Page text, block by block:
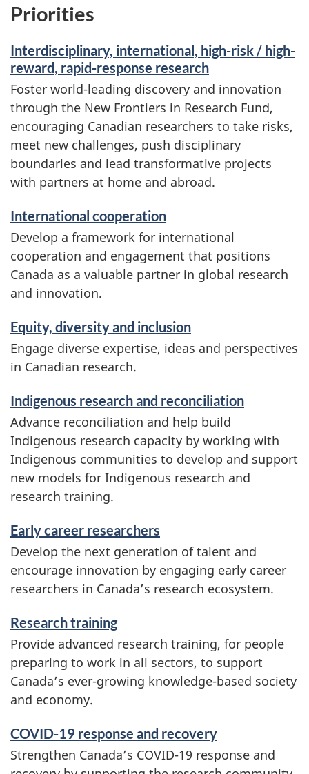
Priorities
Interdisciplinary, international, high-risk / high-
reward, rapid-response research
Foster world-leading discovery and innovation
through the New Frontiers in Research Fund,
encouraging Canadian researchers to take risks,
meet new challenges, push disciplinary
boundaries and lead transformative projects
with partners at home and abroad.
International cooperation
Develop a framework for international
cooperation and engagement that positions
Canada as a valuable partner in global research
and innovation.
Equity, diversity and inclusion
Engage diverse expertise, ideas and perspectives
in Canadian research.
Indigenous research and reconciliation
Advance reconciliation and help build
Indigenous research capacity by working with
Indigenous communities to develop and support
new models for Indigenous research and
research training.
Early career researchers
Develop the next generation of talent and
encourage innovation by engaging early career
researchers in Canada’s research ecosystem.
Research training
Provide advanced research training, for people
preparing to work in all sectors, to support
Canada’s ever-growing knowledge-based society
and economy.
COVID-19 response and recovery
Strengthen Canada’s COVID-19 response and